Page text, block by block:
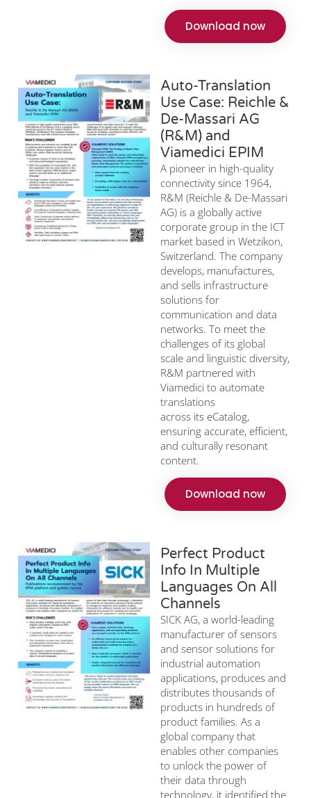
Download now
Auto-Translation
Use Case: Reichle &
De-Massari AG
(R&M) and
Viamedici EPIM
A pioneer in high-quality
connectivity since 1964,
R&M (Reichle & De-Massari
AG) is a globally active
corporate group in the ICT
market based in Wetzikon,
Switzerland. The company
develops, manufactures,
and sells infrastructure
solutions for
communication and data
networks. To meet the
challenges of its global
scale and linguistic diversity,
R&M partnered with
Viamedici to automate
translations
across its eCatalog,
ensuring accurate, efficient,
and culturally resonant
content.
Download now
Perfect Product
Info In Multiple
Languages On All
Channels
SICK AG, a world-leading
manufacturer of sensors
and sensor solutions for
industrial automation
applications, produces and
distributes thousands of
products in hundreds of
product families. As a
global company that
enables other companies
to unlock the power of
their data through
technology, it identified the